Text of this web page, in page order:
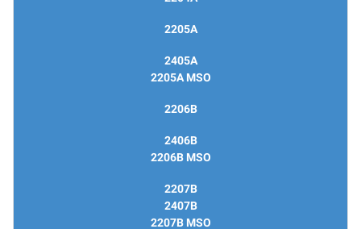
2205A
2405A
2205A MSO
2206B
2406B
2206B MSO
2207B
2407B
2207B MSO